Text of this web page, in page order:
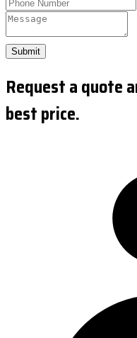
Submit
Request a quote
best price.